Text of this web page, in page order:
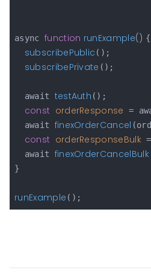
async function runExample( ) {
subscribePublic ();
subscribePrivate ();
  await
testAuth ();
const orderResponse =
  await
finexOrderCancel
const orderResponseBulk
  await
finexOrderCancelBulk
}
runExample